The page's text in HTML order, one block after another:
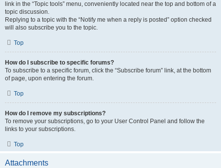
link in the “Topic tools” menu, conveniently located near the top and bottom of a
topic discussion.
Replying to a topic with the “Notify me when a reply is posted” option checked
will also subscribe you to the topic.
Top
How do I subscribe to specific forums?
To subscribe to a specific forum, click the “Subscribe forum” link, at the bottom
of page, upon entering the forum.
Top
How do I remove my subscriptions?
To remove your subscriptions, go to your User Control Panel and follow the
links to your subscriptions.
Top
Attachments